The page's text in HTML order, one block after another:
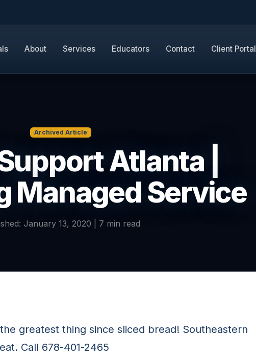
About Services Educators Contact Client Portal
Archived Article
Atlanta |
Managed Service
January 13, 2020 | 7 min read
greatest thing since sliced bread! Southeastern
Call 678-401-2465